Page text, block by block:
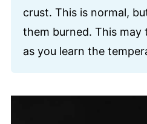
crust. This is normal,
them burned. This may
as you learn the